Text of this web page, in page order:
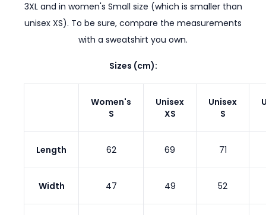
3XL and in women's Small size (which is smaller than
unisex XS). To be sure, compare the measurements
with a sweatshirt you own.
Sizes (cm):
Women's
S
Unisex
XS
Unisex
S
Length 62 69 71
Width 47 49 52